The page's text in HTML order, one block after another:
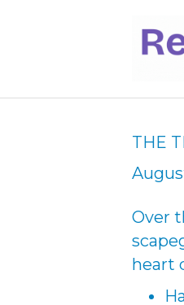
THE
Over
heart